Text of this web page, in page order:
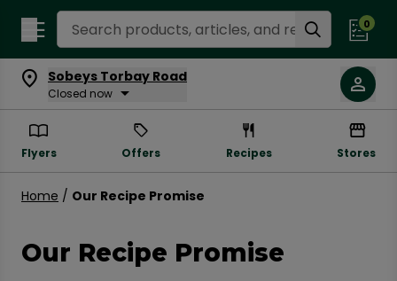
Search Recipes 0
Sobeys Torbay Road
Closed now
Flyers Offers Recipes Stores
Home / Our Recipe Promise
Our Recipe Promise